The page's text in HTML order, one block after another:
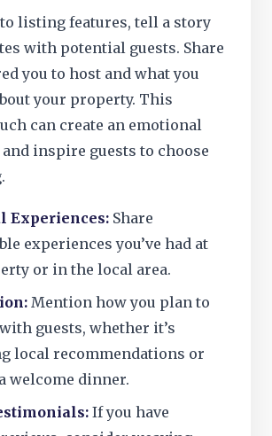
listing features, tell a story
with potential guests. Share
you to host and what you
your property. This
can create an emotional
inspire guests to choose
Experiences: Share
experiences you’ve had at
or in the local area.
Mention how you plan to
guests, whether it’s
local recommendations or
welcome dinner.
If you have